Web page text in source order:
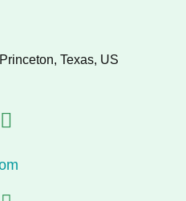
Texas, US